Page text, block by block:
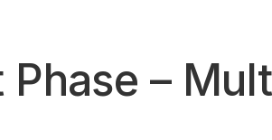
Phase –